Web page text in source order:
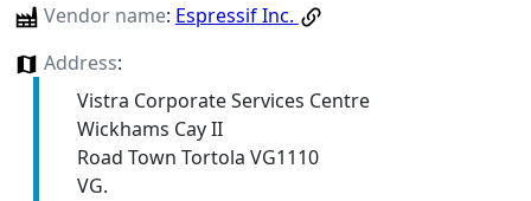
Vendor name: Espressif Inc.
Address:
Vistra Corporate Services Centre
Wickhams Cay II
Road Town Tortola VG1110
VG.